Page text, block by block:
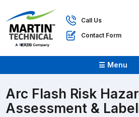
Call Us
Contact Form
☰ Menu
Arc Flash Risk
Assessment &